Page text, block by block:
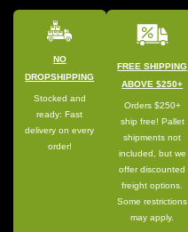
NO
DROPSHIPPING
Stocked and
ready: Fast
delivery on every
order!
FREE SHIPPING
ABOVE $250+
Orders $250+
ship free! Pallet
shipments not
included, but we
offer discounted
freight options.
Some restrictions
may apply.